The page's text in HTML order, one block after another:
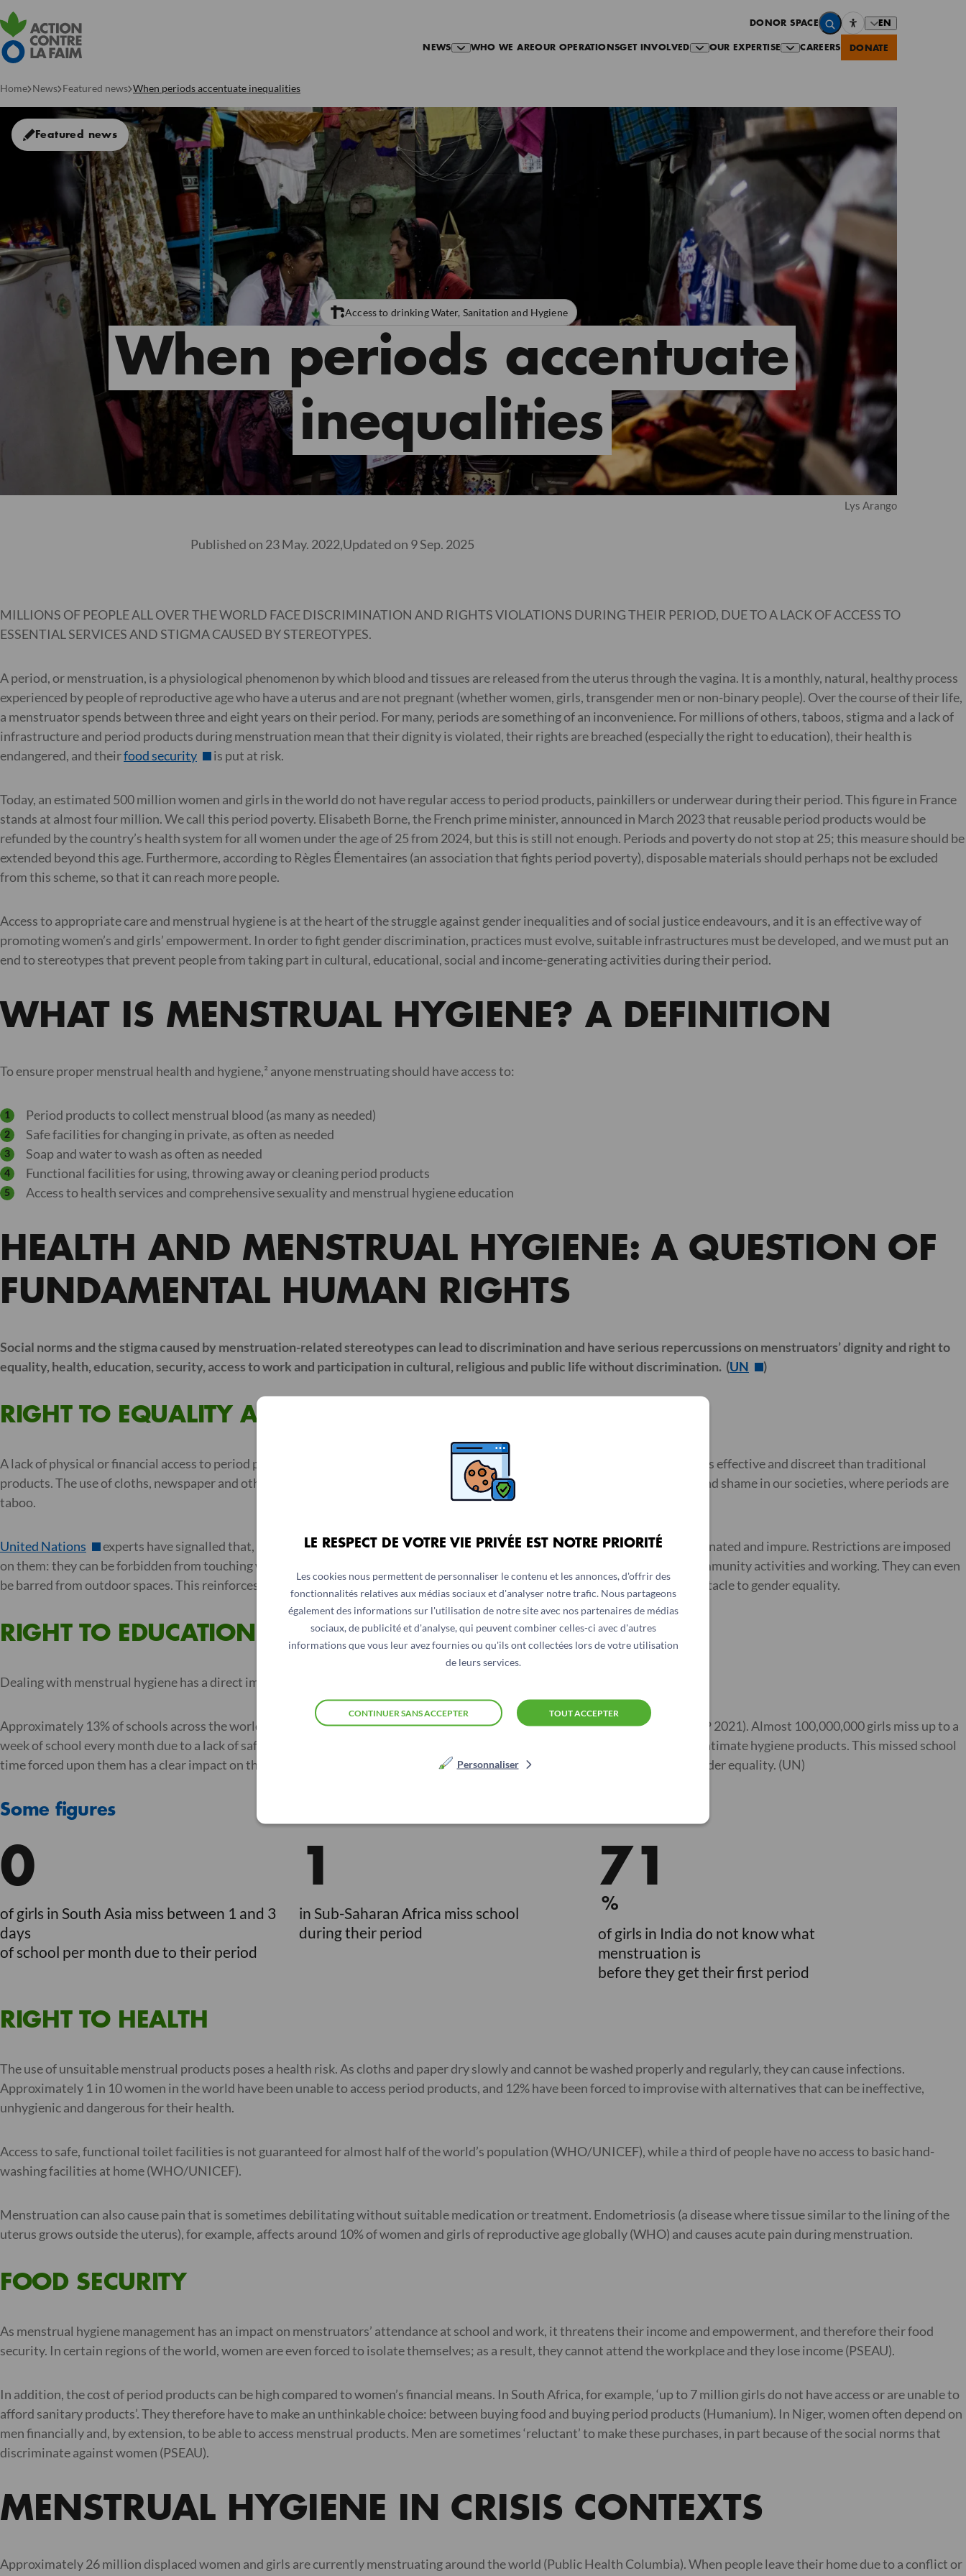
LE RESPECT DE VOTRE VIE PRIVÉE EST NOTRE PRIORITÉ
Les cookies nous permettent de personnaliser le contenu et les annonces, d'offrir des
fonctionnalités relatives aux médias sociaux et d'analyser notre trafic. Nous partageons
également des informations sur l'utilisation de notre site avec nos partenaires de médias
sociaux, de publicité et d'analyse, qui peuvent combiner celles-ci avec d'autres
informations que vous leur avez fournies ou qu'ils ont collectées lors de votre utilisation
de leurs services.
TOUT ACCEPTER
CONTINUER SANS ACCEPTER
Personnaliser
DONOR SPACE EN
NEWS WHO WE AREOUR OPERATIONSGET INVOLVED OUR EXPERTISE CAREERS DONATE
Home News Featured news When periods accentuate inequalities
Access to drinking Water, Sanitation and Hygiene
Featured news
Lys Arango
When periods accentuate
inequalities
Published on 23 May. 2022,Updated on 9 Sep. 2025
MILLIONS OF PEOPLE ALL OVER THE WORLD FACE DISCRIMINATION AND RIGHTS VIOLATIONS DURING THEIR PERIOD, DUE TO A LACK OF ACCESS TO
ESSENTIAL SERVICES AND STIGMA CAUSED BY STEREOTYPES.
A period, or menstruation, is a physiological phenomenon by which blood and tissues are released from the uterus through the vagina. It is a monthly, natural, healthy process
experienced by people of reproductive age who have a uterus and are not pregnant (whether women, girls, transgender men or non-binary people). Over the course of their life,
a menstruator spends between three and eight years on their period. For many, periods are something of an inconvenience. For millions of others, taboos, stigma and a lack of
infrastructure and period products during menstruation mean that their dignity is violated, their rights are breached (especially the right to education), their health is
endangered, and theirfood security is put at risk.
Today, an estimated 500 million women and girls in the world do not have regular access to period products, painkillers or underwear during their period. This figure in France
stands at almost four million. We call this period poverty. Elisabeth Borne, the French prime minister, announced in March 2023 that reusable period products would be
refunded by the country’s health system for all women under the age of 25 from 2024, but this is still not enough. Periods and poverty do not stop at 25; this measure should be
extended beyond this age. Furthermore, according to Règles Élementaires (an association that fights period poverty), disposable materials should perhaps not be excluded
from this scheme, so that it can reach more people.
Access to appropriate care and menstrual hygiene is at the heart of the struggle against gender inequalities and of social justice endeavours, and it is an effective way of
promoting women’s and girls’ empowerment. In order to fight gender discrimination, practices must evolve, suitable infrastructures must be developed, and we must put an
end to stereotypes that prevent people from taking part in cultural, educational, social and income-generating activities during their period.
WHAT IS MENSTRUAL HYGIENE? A DEFINITION
To ensure proper menstrual health and hygiene,² anyone menstruating should have access to:
Period products to collect menstrual blood (as many as needed)
Safe facilities for changing in private, as often as needed
Soap and water to wash as often as needed
Functional facilities for using, throwing away or cleaning period products
Access to health services and comprehensive sexuality and menstrual hygiene education
HEALTH AND MENSTRUAL HYGIENE: A QUESTION OF
FUNDAMENTAL HUMAN RIGHTS
Social norms and the stigma caused by menstruation-related stereotypes can lead to discrimination and have serious repercussions on menstruators’ dignity and right to
equality, health, education, security, access to work and participation in cultural, religious and public life without discrimination. (UN )
RIGHT TO EQUALITY AND DIGNITY
A lack of physical or financial access to period products forces menstruators to think up alternative solutions, which are often less effective and discreet than traditional
products. The use of cloths, newspaper and other materials causes discomfort and leaks, which are a source of embarrassment and shame in our societies, where periods are
taboo.
United Nations
experts have signalled that, in some countries, women and girls who are menstruating are considered contaminated and impure. Restrictions are imposed
on them: they can be forbidden from touching water or cooking, attending religious and cultural ceremonies, participating in community activities and working. They can even
be barred from outdoor spaces. This reinforces the idea that women ‘belong’ less in the public space and constitutes another obstacle to gender equality.
RIGHT TO EDUCATION
Dealing with menstrual hygiene has a direct impact on menstruators’ education.
Approximately 13% of schools across the world do not have sanitation facilities; this affects more than 240 million children (JMP 2021). Almost 100,000,000 girls miss up to a
week of school every month due to a lack of safe, suitable water and sanitation infrastructures and of access to the appropriate intimate hygiene products. This missed school
time forced upon them has a clear impact on their education, and therefore on their economic prospects, thus compromising gender equality. (UN)
Some figures
0
of girls in South Asia miss between 1 and 3
days
of school per month due to their period
1
in Sub-Saharan Africa miss school
during their period
71
%
of girls in India do not know what
menstruation is
before they get their first period
RIGHT TO HEALTH
The use of unsuitable menstrual products poses a health risk. As cloths and paper dry slowly and cannot be washed properly and regularly, they can cause infections.
Approximately 1 in 10 women in the world have been unable to access period products, and 12% have been forced to improvise with alternatives that can be ineffective,
unhygienic and dangerous for their health.
Access to safe, functional toilet facilities is not guaranteed for almost half of the world’s population (WHO/UNICEF), while a third of people have no access to basic hand-
washing facilities at home (WHO/UNICEF).
Menstruation can also cause pain that is sometimes debilitating without suitable medication or treatment. Endometriosis (a disease where tissue similar to the lining of the
uterus grows outside the uterus), for example, affects around 10% of women and girls of reproductive age globally (WHO) and causes acute pain during menstruation.
FOOD SECURITY
As menstrual hygiene management has an impact on menstruators’ attendance at school and work, it threatens their income and empowerment, and therefore their food
security. In certain regions of the world, women are even forced to isolate themselves; as a result, they cannot attend the workplace and they lose income (PSEAU).
In addition, the cost of period products can be high compared to women’s financial means. In South Africa, for example, ‘up to 7 million girls do not have access or are unable to
afford sanitary products’. They therefore have to make an unthinkable choice: between buying food and buying period products (Humanium). In Niger, women often depend on
men financially and, by extension, to be able to access menstrual products. Men are sometimes ‘reluctant’ to make these purchases, in part because of the social norms that
discriminate against women (PSEAU).
MENSTRUAL HYGIENE IN CRISIS CONTEXTS
Approximately 26 million displaced women and girls are currently menstruating around the world (Public Health Columbia). When people leave their home due to a conflict or